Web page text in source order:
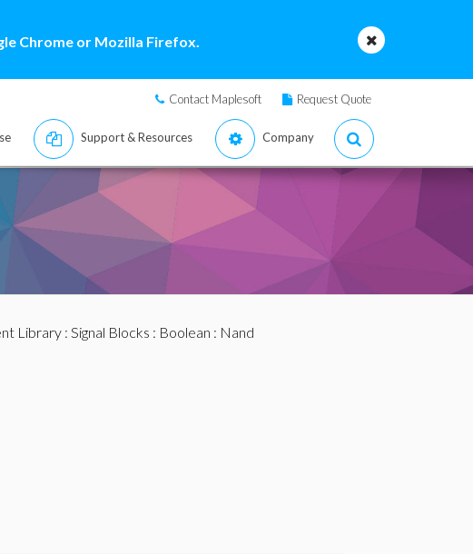
Chrome or Mozilla Firefox.
Contact Maplesoft Request Quote
Support & Resources Company
Library: Signal Blocks : Boolean : Nand